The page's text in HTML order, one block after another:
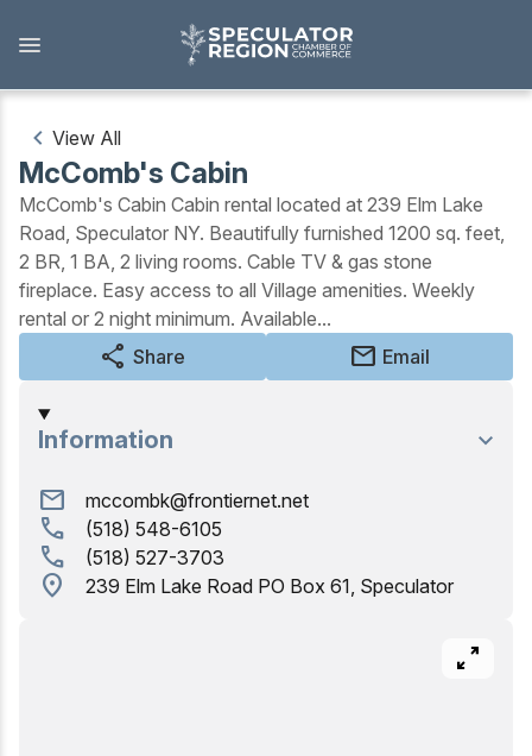
main
View All
pan_zoom
McComb's Cabin
McComb's Cabin Cabin rental located at 239 Elm Lake
Road, Speculator NY. Beautifully furnished 1200 sq. feet,
2 BR, 1 BA, 2 living rooms. Cable TV & gas stone
fireplace. Easy access to all Village amenities. Weekly
rental or 2 night minimum. Available...
share Share mail Email
Information
mail mccombk@frontiernet.net
call (518) 548-6105
call (518) 527-3703
location_on 239 Elm Lake Road PO Box 61, Speculator
Outdoors
View all Outdoors
Snowmobiling
Skiing, Skating, Snowshoeing
Biking, Hiking, and Paddling
Golfing
Birding